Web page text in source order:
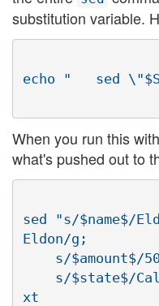
substitution variable.
When you run this
what's pushed out to
sed "s/$name$/
Eldon/g;
xt